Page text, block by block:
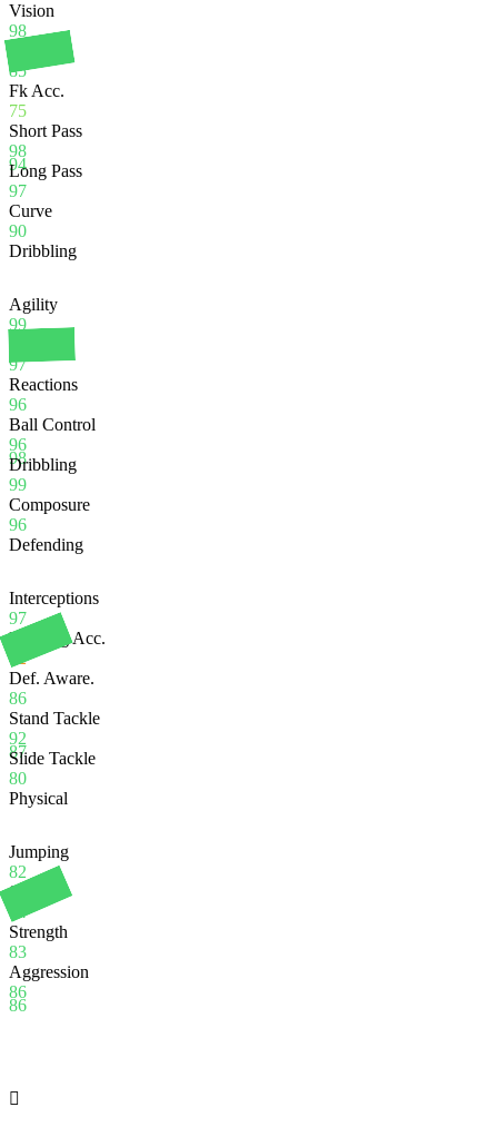
94
Vision
98
85
Fk Acc.
75
Short Pass
98
Long Pass
97
Curve
90
Dribbling
98
Agility
99
97
Reactions
96
Ball Control
96
Dribbling
99
Composure
96
Defending
87
Interceptions
97
Heading Acc.
62
Def. Aware.
86
Stand Tackle
92
Slide Tackle
80
Physical
86
Jumping
82
Stamina
94
Strength
83
Aggression
86
